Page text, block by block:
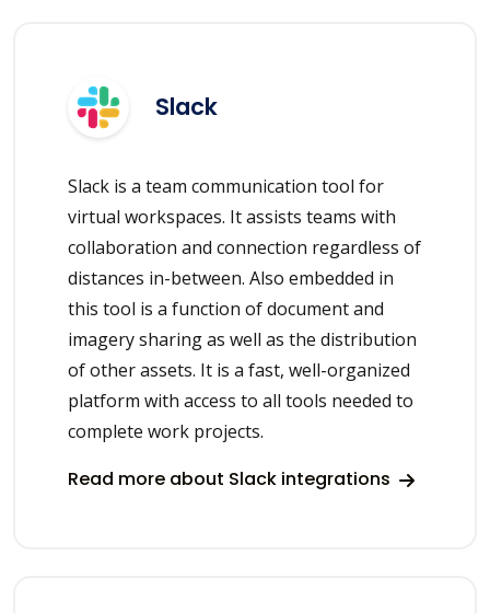
Slack
Slack is a team communication tool for
virtual workspaces. It assists teams with
collaboration and connection regardless of
distances in-between. Also embedded in
this tool is a function of document and
imagery sharing as well as the distribution
of other assets. It is a fast, well-organized
platform with access to all tools needed to
complete work projects.
Read more about Slack integrations